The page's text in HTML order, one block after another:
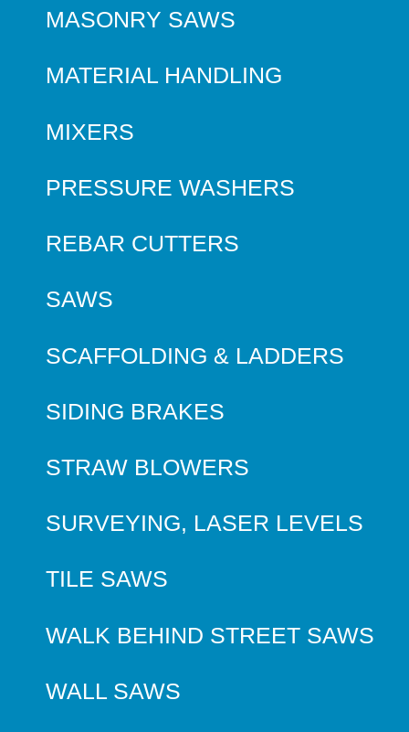
MASONRY SAWS
MATERIAL HANDLING
MIXERS
PRESSURE WASHERS
REBAR CUTTERS
SAWS
SCAFFOLDING & LADDERS
SIDING BRAKES
STRAW BLOWERS
SURVEYING, LASER LEVELS
TILE SAWS
WALK BEHIND STREET SAWS
WALL SAWS